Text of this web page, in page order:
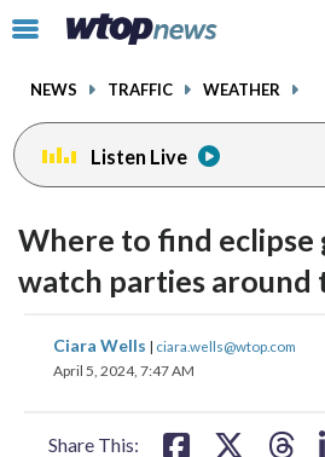
Click
toggle
menu.
NEWS TRAFFIC WEATHER
Listen Live
Where to find eclipse
watch parties around
Ciara Wells | ciara.wells@wtop.com
April 5, 2024, 7:47 AM
Share This:
share
on
share
facebookinstagram